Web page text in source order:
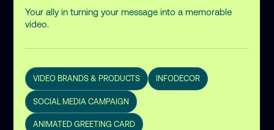
Your ally in turning your message into a memorable
video.
VIDEO BRANDS & PRODUCTS INFODECOR
SOCIAL MEDIA CAMPAIGN
ANIMATED GREETING CARD